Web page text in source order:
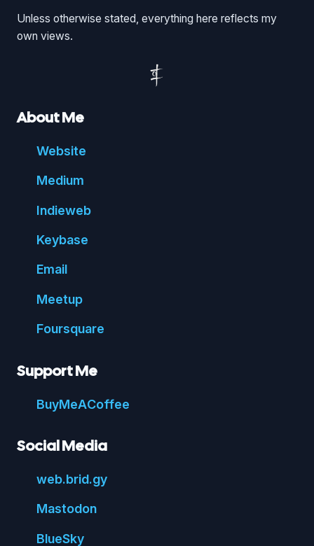
Unless otherwise stated, everything here reflects my
own views.
About Me
Website
Medium
Indieweb
Keybase
Email
Meetup
Foursquare
Support Me
BuyMeACoffee
Social Media
web.brid.gy
Mastodon
BlueSky